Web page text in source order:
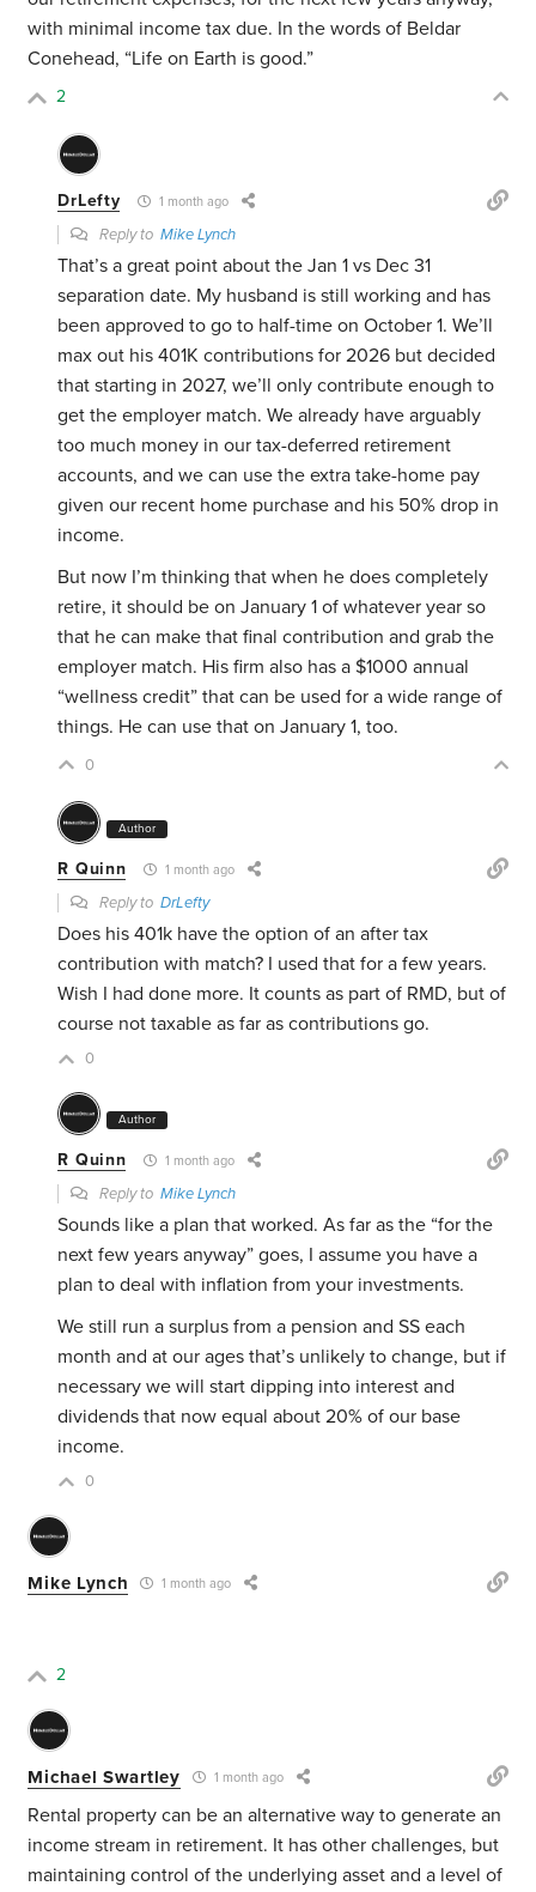
with minimal income tax due. In the words of Beldar
Conehead, “Life on Earth is good.”
2
DrLefty 1 month ago
Reply toMike Lynch
That’s a great point about the Jan 1 vs Dec 31
separation date. My husband is still working and has
been approved to go to half-time on October 1. We’ll
max out his 401K contributions for 2026 but decided
that starting in 2027, we’ll only contribute enough to
get the employer match. We already have arguably
too much money in our tax-deferred retirement
accounts, and we can use the extra take-home pay
given our recent home purchase and his 50% drop in
income.
But now I’m thinking that when he does completely
retire, it should be on January 1 of whatever year so
that he can make that final contribution and grab the
employer match. His firm also has a $1000 annual
“wellness credit” that can be used for a wide range of
things. He can use that on January 1, too.
0
Author
R Quinn 1 month ago
Reply toDrLefty
Does his 401k have the option of an after tax
contribution with match? I used that for a few years.
Wish I had done more. It counts as part of RMD, but of
course not taxable as far as contributions go.
0
Author
R Quinn 1 month ago
Reply toMike Lynch
Sounds like a plan that worked. As far as the “for the
next few years anyway” goes, I assume you have a
plan to deal with inflation from your investments.
We still run a surplus from a pension and SS each
month and at our ages that’s unlikely to change, but if
necessary we will start dipping into interest and
dividends that now equal about 20% of our base
income.
0
Mike Lynch 1 month ago
2
Michael Swartley 1 month ago
Rental property can be an alternative way to generate an
income stream in retirement. It has other challenges, but
maintaining control of the underlying asset and a level of